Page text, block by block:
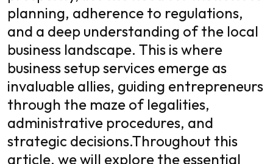
planning, adherence to regulations,
and a deep understanding of the local
business landscape. This is where
business setup services emerge as
invaluable allies, guiding entrepreneurs
through the maze of legalities,
administrative procedures, and
strategic decisions.Throughout this
article, we will explore the essential